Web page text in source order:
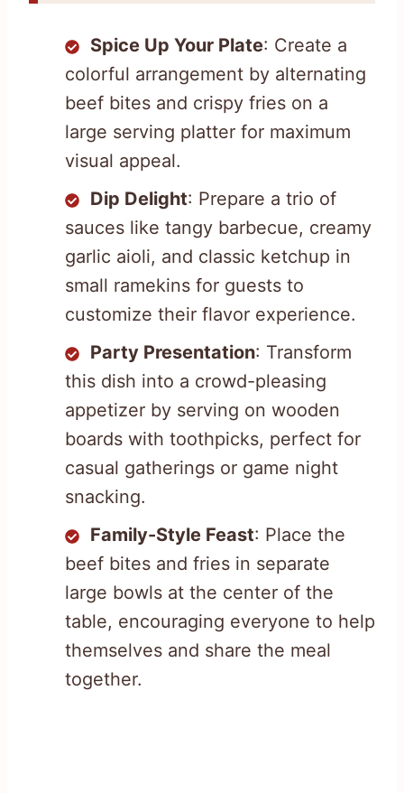
Spice Up Your Plate: Create a
colorful arrangement by alternating
beef bites and crispy fries on a
large serving platter for maximum
visual appeal.
Dip Delight: Prepare a trio of
sauces like tangy barbecue, creamy
garlic aioli, and classic ketchup in
small ramekins for guests to
customize their flavor experience.
Party Presentation: Transform
this dish into a crowd-pleasing
appetizer by serving on wooden
boards with toothpicks, perfect for
casual gatherings or game night
snacking.
Family-Style Feast: Place the
beef bites and fries in separate
large bowls at the center of the
table, encouraging everyone to help
themselves and share the meal
together.